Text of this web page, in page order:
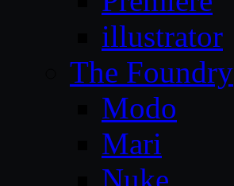
illustrator
The Foundry
Modo
Mari